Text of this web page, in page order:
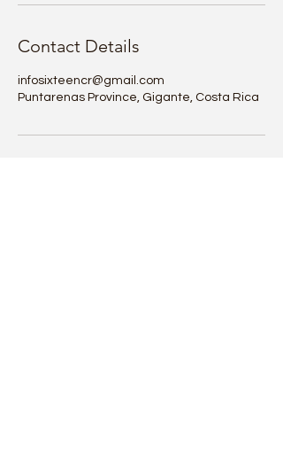
Contact Details
infosixteencr@gmail.com
Puntarenas Province, Gigante, Costa Rica